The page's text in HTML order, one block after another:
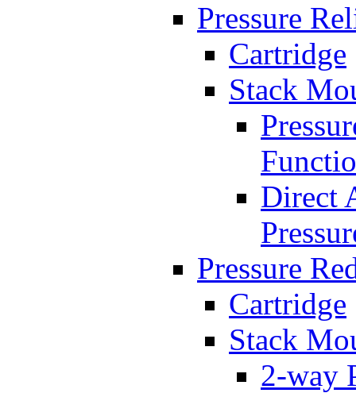
Pressure
Cartridge
Stack
Direct
Pressure
Cartridge
Stack
2-way